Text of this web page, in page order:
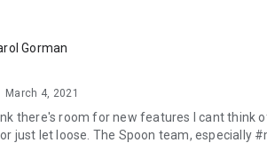
Gorman
March 4, 2021
there's room for new features I cant think
just let loose. The Spoon team, especially